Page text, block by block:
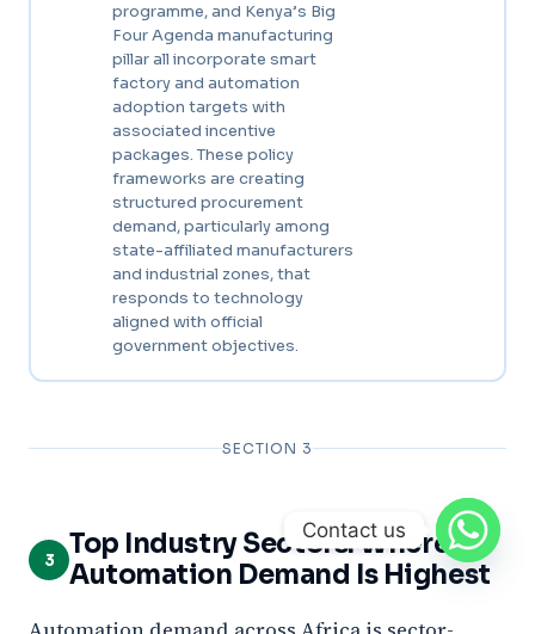
programme, and Kenya’s Big
Four Agenda manufacturing
pillar all incorporate smart
factory and automation
adoption targets with
associated incentive
packages. These policy
frameworks are creating
structured procurement
demand, particularly among
state-affiliated manufacturers
and industrial zones, that
responds to technology
aligned with official
government objectives.
SECTION 3
3
Top Industry Sectors: Where
Automation Demand Is Highest
Contact us